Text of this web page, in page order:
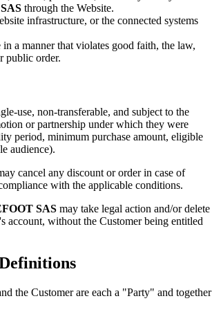
through the Website.
infrastructure, or the connected systems
in a manner that violates good faith, the law,
public order.
use, non-transferable, and subject to the
or partnership under which they were
period, minimum purchase amount, eligible
audience).
cancel any discount or order in case of
with the applicable conditions.
SAS may take legal action and/or delete
account, without the Customer being entitled
the Customer are each a "Party" and together